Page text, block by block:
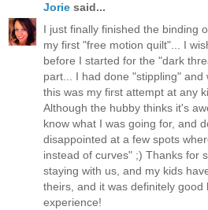
Jorie said...
I just finally finished the binding
my first "free motion quilt"... I
before I started for the "dark
part... I had done "stippling" and
this was my first attempt at any
Although the hubby thinks it's
know what I was going for, and
disappointed at a few spots
instead of curves" ;) Thanks for
staying with us, and my kids
theirs, and it was definitely good
experience!